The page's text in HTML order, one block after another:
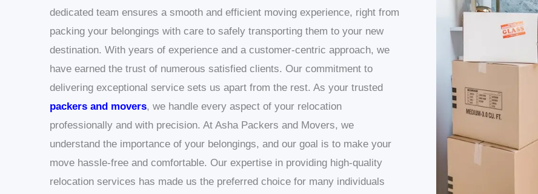
dedicated team ensures a smooth and efficient moving experience, right from
packing your belongings with care to safely transporting them to your new
destination. With years of experience and a customer-centric approach, we
have earned the trust of numerous satisfied clients. Our commitment to
delivering exceptional service sets us apart from the rest. As your trusted
packers and movers, we handle every aspect of your relocation
professionally and with precision. At Asha Packers and Movers, we
understand the importance of your belongings, and our goal is to make your
move hassle-free and comfortable. Our expertise in providing high-quality
relocation services has made us the preferred choice for many individuals